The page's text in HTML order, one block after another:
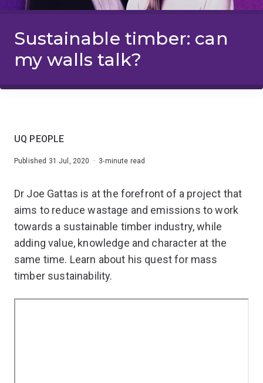
Sustainable timber: can
my walls talk?
UQ PEOPLE
Published 31 Jul, 2020 · 3-minute read
Dr Joe Gattas is at the forefront of a project that
aims to reduce wastage and emissions to work
towards a sustainable timber industry, while
adding value, knowledge and character at the
same time. Learn about his quest for mass
timber sustainability.